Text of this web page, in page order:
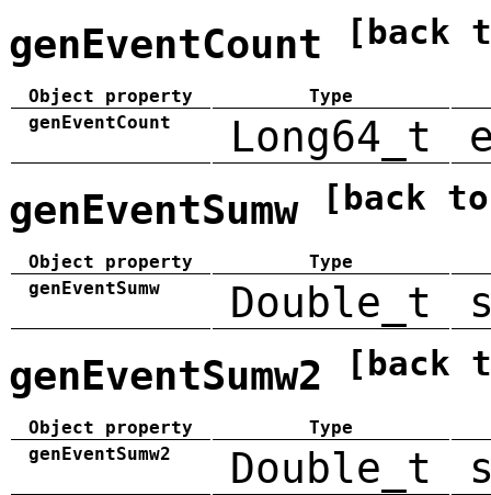
genEventCount [back
Object property
Type
genEventCount
Long64_t
genEventSumw [back
Object property
Type
genEventSumw
Double_t
genEventSumw2 [back
Object property
Type
genEventSumw2
Double_t